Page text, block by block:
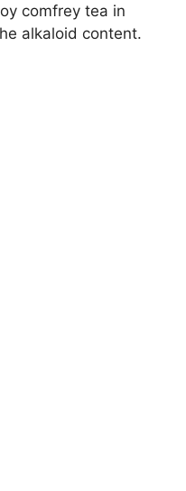
comfrey tea in
alkaloid content.